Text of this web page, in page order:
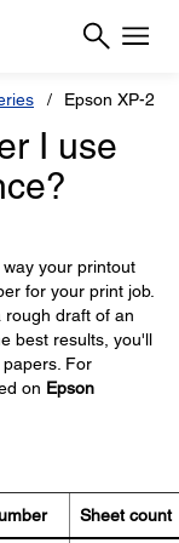
Epson XP-211
I use
your printout
for your print job.
rough draft of an
best results, you'll
For
on Epson
Sheet count